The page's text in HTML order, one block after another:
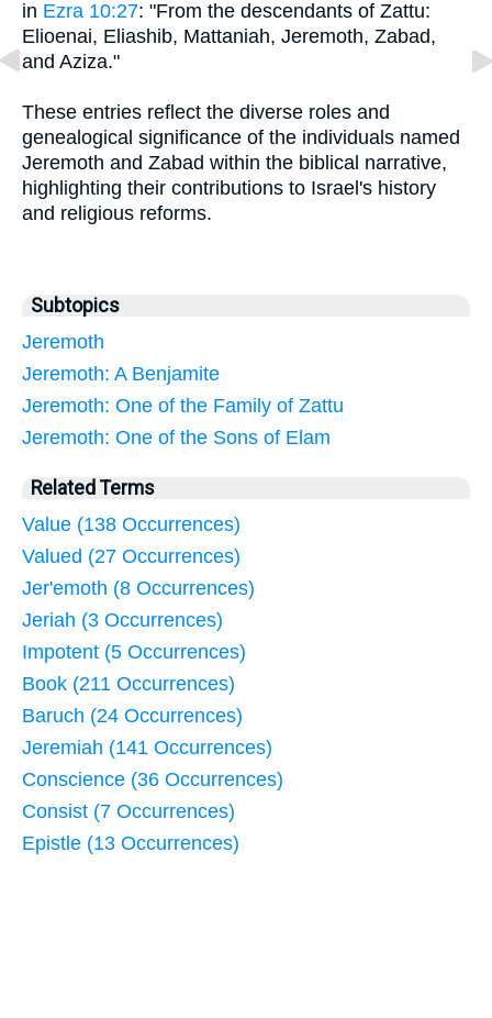
in Ezra 10:27: "From the descendants of Zattu:
Elioenai, Eliashib, Mattaniah, Jeremoth, Zabad,
and Aziza."
These entries reflect the diverse roles and
genealogical significance of the individuals named
Jeremoth and Zabad within the biblical narrative,
highlighting their contributions to Israel's history
and religious reforms.
Subtopics
Jeremoth
Jeremoth: A Benjamite
Jeremoth: One of the Family of Zattu
Jeremoth: One of the Sons of Elam
Related Terms
Value (138 Occurrences)
Valued (27 Occurrences)
Jer'emoth (8 Occurrences)
Jeriah (3 Occurrences)
Impotent (5 Occurrences)
Book (211 Occurrences)
Baruch (24 Occurrences)
Jeremiah (141 Occurrences)
Conscience (36 Occurrences)
Consist (7 Occurrences)
Epistle (13 Occurrences)